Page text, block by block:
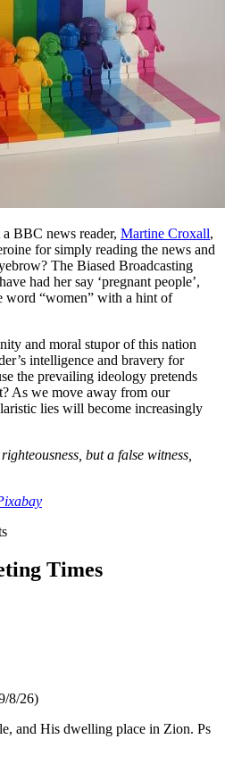
BBC news reader, Martine Croxall,
for simply reading the news and
The Biased Broadcasting
had her say ‘pregnant people’,
word “women” with a hint of
and moral stupor of this nation
intelligence and bravery for
the prevailing ideology pretends
As we move away from our
lies will become increasingly
but a false witness,
Times
8/26)
and His dwelling place in Zion. Ps